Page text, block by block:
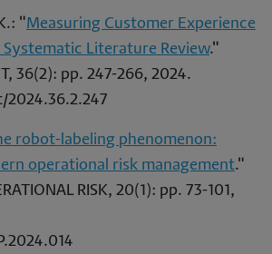
"Measuring Customer Experience
Systematic Literature Review."
36(2): pp. 247-266, 2024.
2024.36.2.247
robot-labeling phenomenon:
operational risk management."
RISK, 20(1): pp. 73-101,